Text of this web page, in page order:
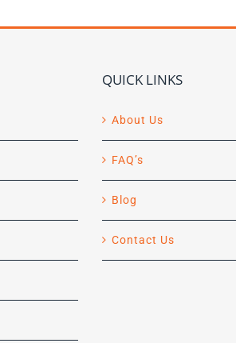
QUICK LINKS
About Us
FAQ’s
Blog
Contact Us